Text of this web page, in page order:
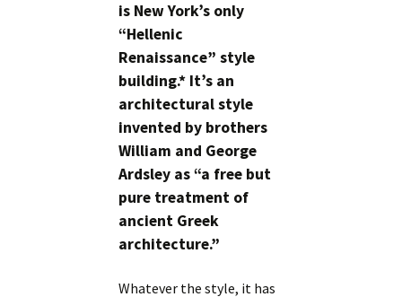
is New York’s only
“Hellenic
Renaissance” style
building.* It’s an
architectural style
invented by brothers
William and George
Ardsley as “a free but
pure treatment of
ancient Greek
architecture.”
Whatever the style, it has